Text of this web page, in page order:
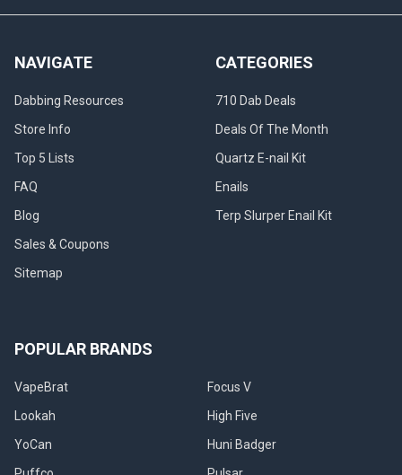
NAVIGATE
Dabbing Resources
Store Info
Top 5 Lists
FAQ
Blog
Sales & Coupons
Sitemap
CATEGORIES
710 Dab Deals
Deals Of The Month
Quartz E-nail Kit
Enails
Terp Slurper Enail Kit
POPULAR BRANDS
VapeBrat
Lookah
YoCan
Focus V
High Five
Huni Badger